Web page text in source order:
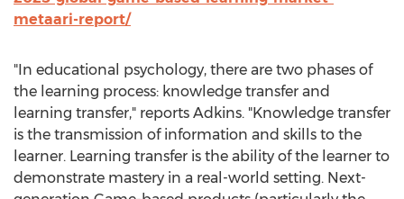
metaari-report/
"In educational psychology, there are two phases of
the learning process: knowledge transfer and
learning transfer," reports Adkins. "Knowledge transfer
is the transmission of information and skills to the
learner. Learning transfer is the ability of the learner to
demonstrate mastery in a real-world setting. Next-